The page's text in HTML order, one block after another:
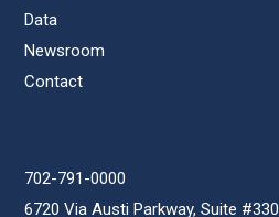
Data
Newsroom
Contact
702-791-0000
6720 Via Austi Parkway, Suite #330